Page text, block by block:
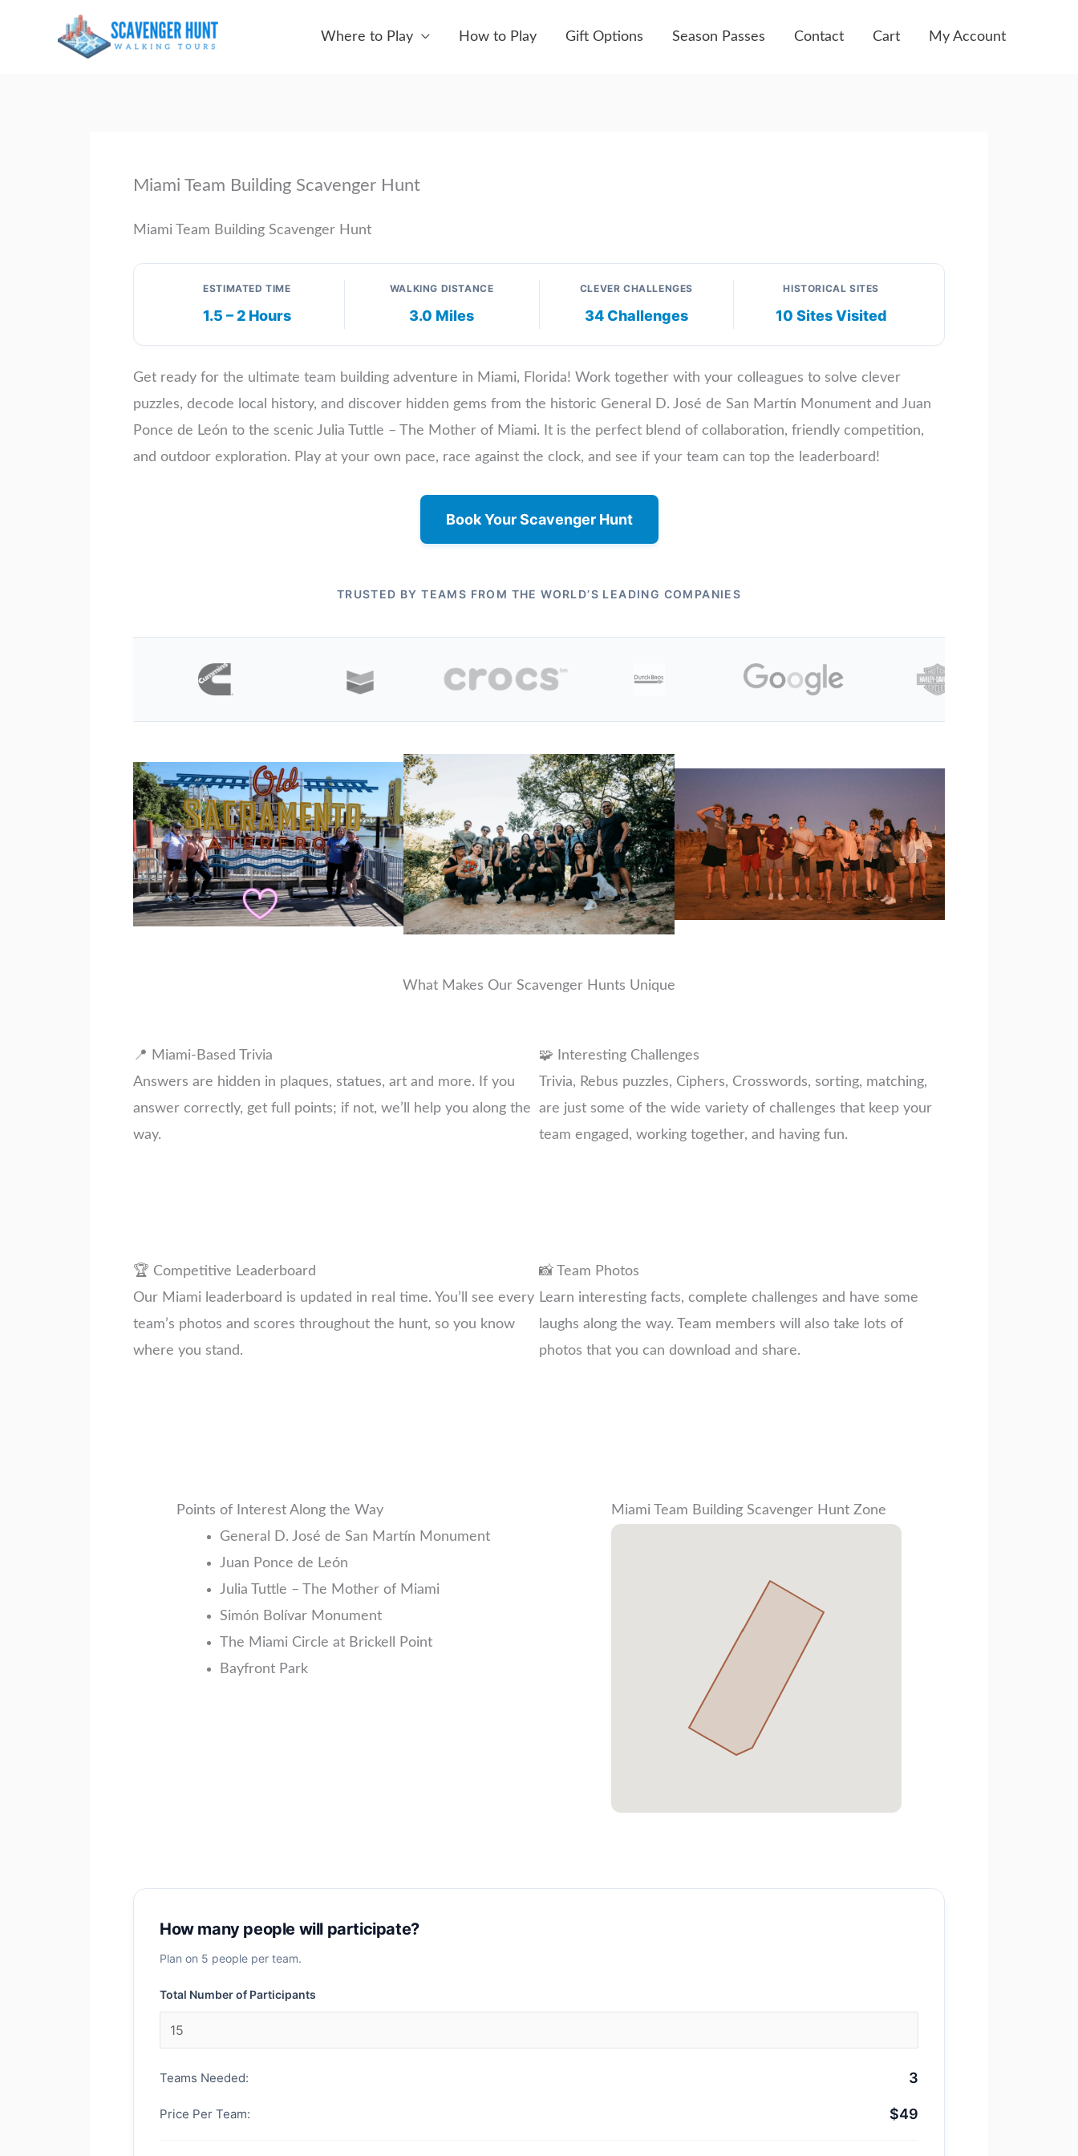
Where to Play How to Play Gift Options Season Passes Contact Cart My Account
Miami Team Building Scavenger Hunt
Miami Team Building Scavenger Hunt
ESTIMATED TIME
1.5 – 2 Hours
WALKING DISTANCE
3.0 Miles
CLEVER CHALLENGES
34 Challenges
HISTORICAL SITES
10 Sites Visited
Get ready for the ultimate team building adventure in Miami, Florida! Work together with your colleagues to solve clever
puzzles, decode local history, and discover hidden gems from the historic General D. José de San Martín Monument and Juan
Ponce de León to the scenic Julia Tuttle – The Mother of Miami. It is the perfect blend of collaboration, friendly competition,
and outdoor exploration. Play at your own pace, race against the clock, and see if your team can top the leaderboard!
Book Your Scavenger Hunt
TRUSTED BY TEAMS FROM THE WORLD’S LEADING COMPANIES
What Makes Our Scavenger Hunts Unique
📍 Miami-Based Trivia
Answers are hidden in plaques, statues, art and more. If you
answer correctly, get full points; if not, we’ll help you along the
way.
🧩 Interesting Challenges
Trivia, Rebus puzzles, Ciphers, Crosswords, sorting, matching,
are just some of the wide variety of challenges that keep your
team engaged, working together, and having fun.
🏆 Competitive Leaderboard
Our Miami leaderboard is updated in real time. You’ll see every
team’s photos and scores throughout the hunt, so you know
where you stand.
📸 Team Photos
Learn interesting facts, complete challenges and have some
laughs along the way. Team members will also take lots of
photos that you can download and share.
Points of Interest Along the Way
General D. José de San Martín Monument
Juan Ponce de León
Julia Tuttle – The Mother of Miami
Simón Bolívar Monument
The Miami Circle at Brickell Point
Bayfront Park
Miami Team Building Scavenger Hunt Zone
How many people will participate?
Plan on 5 people per team.
Total Number of Participants
Teams Needed: 3
Price Per Team: $49